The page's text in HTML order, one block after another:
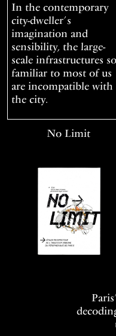
In the contemporary
city-dweller’s
imagination and
sensibility, the large-
scale infrastructures so
familiar to most of us
are incompatible with
the city.
No Limit